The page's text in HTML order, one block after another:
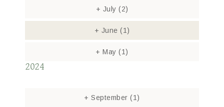
+ July (2)
+ June (1)
+ May(1)
2024
+ September(1)